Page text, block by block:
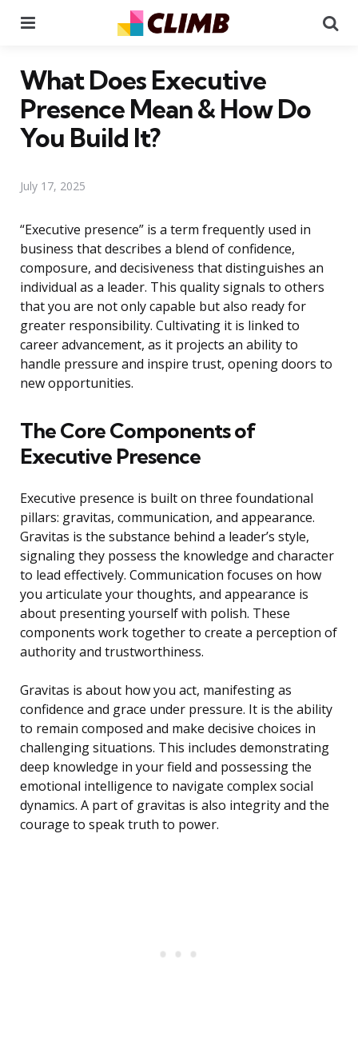
What Does Executive
Presence Mean & How Do
You Build It?
July 17, 2025
“Executive presence” is a term frequently used in
business that describes a blend of confidence,
composure, and decisiveness that distinguishes an
individual as a leader. This quality signals to others
that you are not only capable but also ready for
greater responsibility. Cultivating it is linked to
career advancement, as it projects an ability to
handle pressure and inspire trust, opening doors to
new opportunities.
The Core Components of
Executive Presence
Executive presence is built on three foundational
pillars: gravitas, communication, and appearance.
Gravitas is the substance behind a leader’s style,
signaling they possess the knowledge and character
to lead effectively. Communication focuses on how
you articulate your thoughts, and appearance is
about presenting yourself with polish. These
components work together to create a perception of
authority and trustworthiness.
Gravitas is about how you act, manifesting as
confidence and grace under pressure. It is the ability
to remain composed and make decisive choices in
challenging situations. This includes demonstrating
deep knowledge in your field and possessing the
emotional intelligence to navigate complex social
dynamics. A part of gravitas is also integrity and the
courage to speak truth to power.